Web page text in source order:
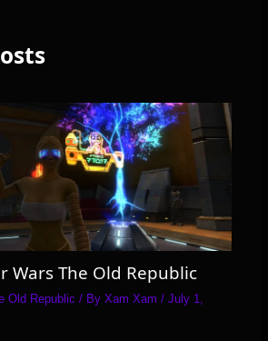
Wars The Old Republic
Old Republic / ByXam Xam/July 1,